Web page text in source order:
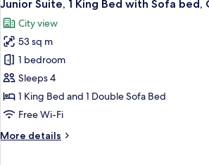
View
all
photos
for
Junior
Suite,
1
King
with
Junior Suite, 1 King Bed with Sofa bed,
City view
53 sq m
1 bedroom
Sleeps 4
1 King Bed and 1 Double Sofa Bed
Free Wi-Fi
More details
More